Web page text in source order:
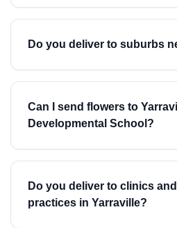
Do you deliver to suburbs
Can I send flowers to
Developmental School?
Do you deliver to clinics
practices in Yarraville?